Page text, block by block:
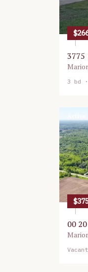
3775
3 bd ·
00